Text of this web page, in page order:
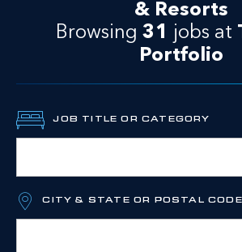
& Resorts
Browsing 31 jobs at
Portfolio
JOB TITLE OR CATEGORY
CITY & STATE OR POSTAL CODE